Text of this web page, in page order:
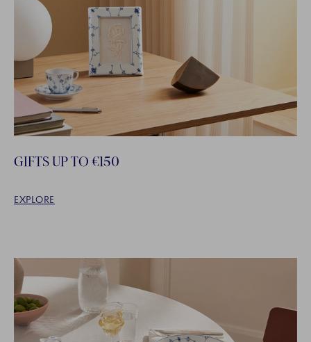
GIFTS UP TO €150
EXPLORE